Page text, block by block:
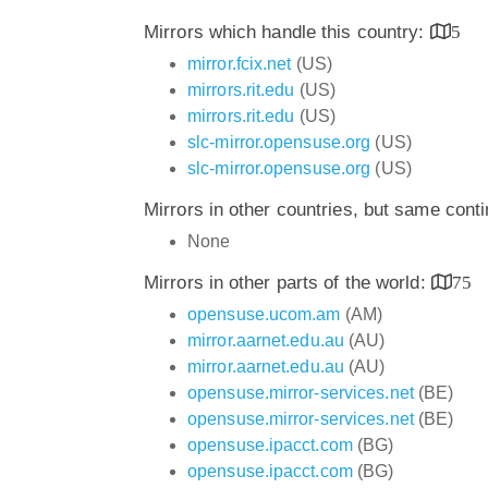
Mirrors which handle this country:
5
mirror.fcix.net(US)
mirrors.rit.edu (US)
mirrors.rit.edu (US)
slc-mirror.opensuse.org (US)
slc-mirror.opensuse.org (US)
Mirrors in other countries, but same
None
Mirrors in other parts of the world:
75
opensuse.ucom.am (AM)
mirror.aarnet.edu.au (AU)
mirror.aarnet.edu.au (AU)
opensuse.mirror-services.net(BE)
opensuse.mirror-services.net(BE)
opensuse.ipacct.com(BG)
opensuse.ipacct.com(BG)